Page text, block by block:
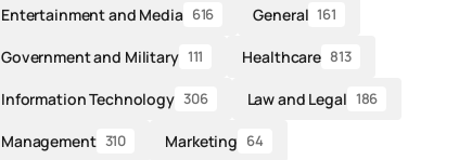
Entertainment and Media 616 General 161
Government and Military 111 Healthcare 813
Information Technology 306 Law and Legal 186
Management 310 Marketing 64